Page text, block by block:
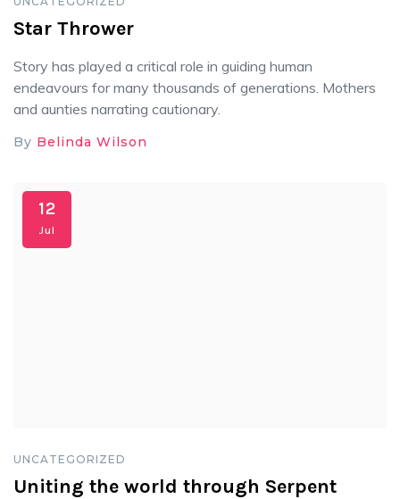
Star Thrower
Story has played a critical role in guiding human
endeavours for many thousands of generations. Mothers
and aunties narrating cautionary.
By Belinda Wilson
12
Jul
UNCATEGORIZED
Uniting the world through Serpent